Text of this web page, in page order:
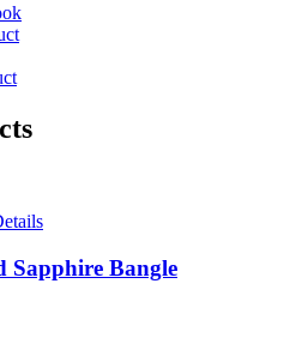
Sapphire Bangle